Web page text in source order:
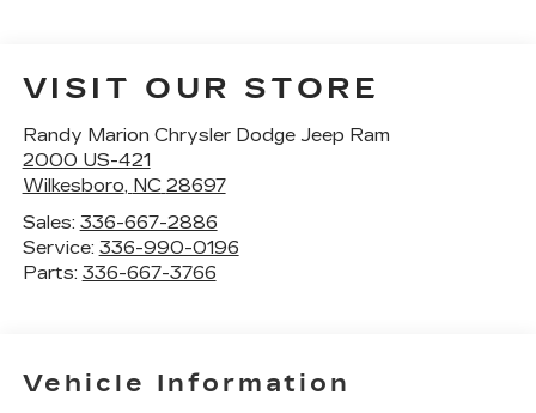
VISIT OUR STORE
Randy Marion Chrysler Dodge Jeep Ram
2000 US-421
Wilkesboro, NC 28697
Sales: 336-667-2886
Service: 336-990-0196
Parts: 336-667-3766
Vehicle Information